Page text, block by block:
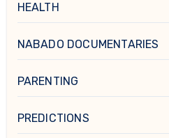
HEALTH
NABADO DOCUMENTARIES
PARENTING
PREDICTIONS